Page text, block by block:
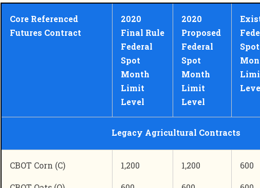
Core Referenced
Futures Contract
2020
Final Rule
Federal
Spot
Month
Limit
Level
2020
Proposed
Federal
Spot
Month
Limit
Level
Spot
Legacy Agricultural Contracts
CBOT Corn (C) 1,200 1,200 600